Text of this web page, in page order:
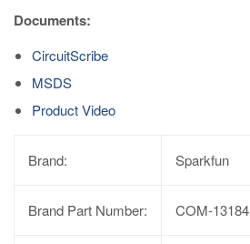
Documents:
CircuitScribe
MSDS
Product Video
Brand: Sparkfun
Brand Part Number: COM-13184